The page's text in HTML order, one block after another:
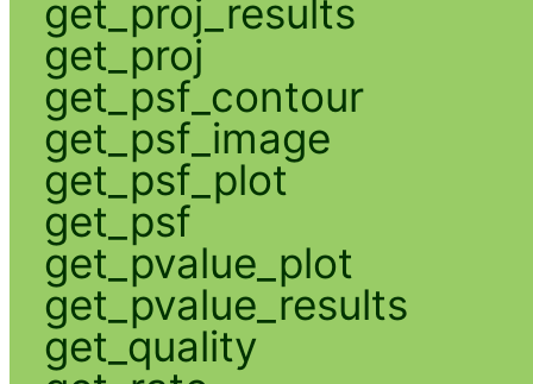
get_proj_results
get_proj
get_psf_contour
get_psf_image
get_psf_plot
get_psf
get_pvalue_plot
get_pvalue_results
get_quality